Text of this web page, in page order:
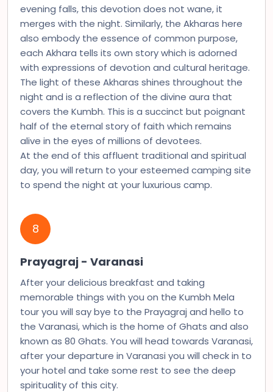
evening falls, this devotion does not wane, it
merges with the night. Similarly, the Akharas here
also embody the essence of common purpose,
each Akhara tells its own story which is adorned
with expressions of devotion and cultural heritage.
The light of these Akharas shines throughout the
night and is a reflection of the divine aura that
covers the Kumbh. This is a succinct but poignant
half of the eternal story of faith which remains
alive in the eyes of millions of devotees.
At the end of this affluent traditional and spiritual
day, you will return to your esteemed camping site
to spend the night at your luxurious camp.
8
Prayagraj - Varanasi
After your delicious breakfast and taking
memorable things with you on the Kumbh Mela
tour you will say bye to the Prayagraj and hello to
the Varanasi, which is the home of Ghats and also
known as 80 Ghats. You will head towards Varanasi,
after your departure in Varanasi you will check in to
your hotel and take some rest to see the deep
spirituality of this city.